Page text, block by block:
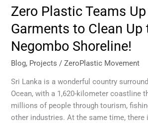
Zero Plastic Teams
Garments to Clean Up
Negombo Shoreline!
Blog, Projects /ZeroPlastic Movement
Sri Lanka is a wonderful country
Ocean, with a 1,620-kilometer coastline
millions of people through tourism,
other industries. At the same time, there